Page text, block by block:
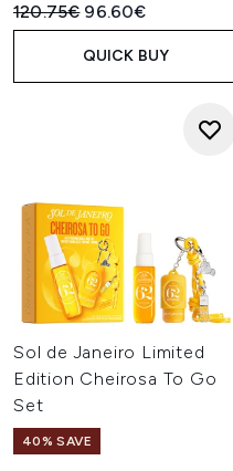
Recommended Retail Price:
120.75€ Current price:
96.60€
QUICK BUY
Sol de Janeiro Limited
Edition Cheirosa To Go
Set
40% SAVE